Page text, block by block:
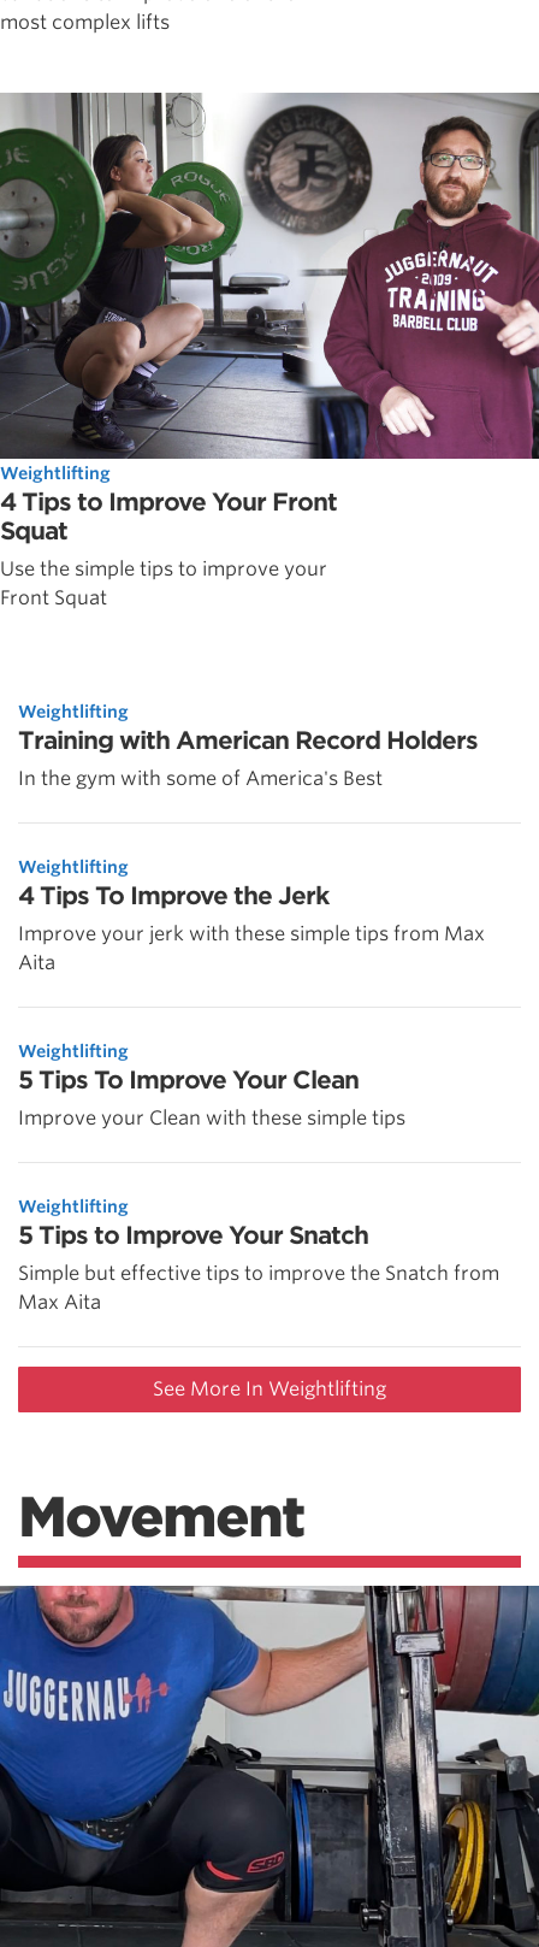
most complex lifts
Weightlifting
4 Tips to Improve Your Front
Squat
Use the simple tips to improve your
Front Squat
Weightlifting
Training with American Record Holders
In the gym with some of America's Best
Weightlifting
4 Tips To Improve the Jerk
Improve your jerk with these simple tips from Max
Aita
Weightlifting
5 Tips To Improve Your Clean
Improve your Clean with these simple tips
Weightlifting
5 Tips to Improve Your Snatch
Simple but effective tips to improve the Snatch from
Max Aita
See More In Weightlifting
Movement